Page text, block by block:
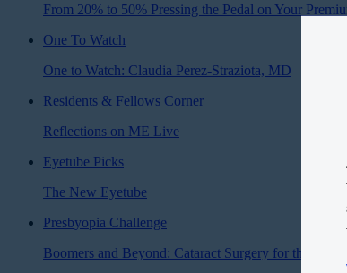
From 20% to 50% Pressing the Pedal on Your
One To Watch
One to Watch: Claudia Perez-Straziota, MD
Residents & Fellows Corner
Reflections on ME Live
Eyetube Picks
The New Eyetube
Presbyopia Challenge
Boomers and Beyond: Cataract Surgery for the